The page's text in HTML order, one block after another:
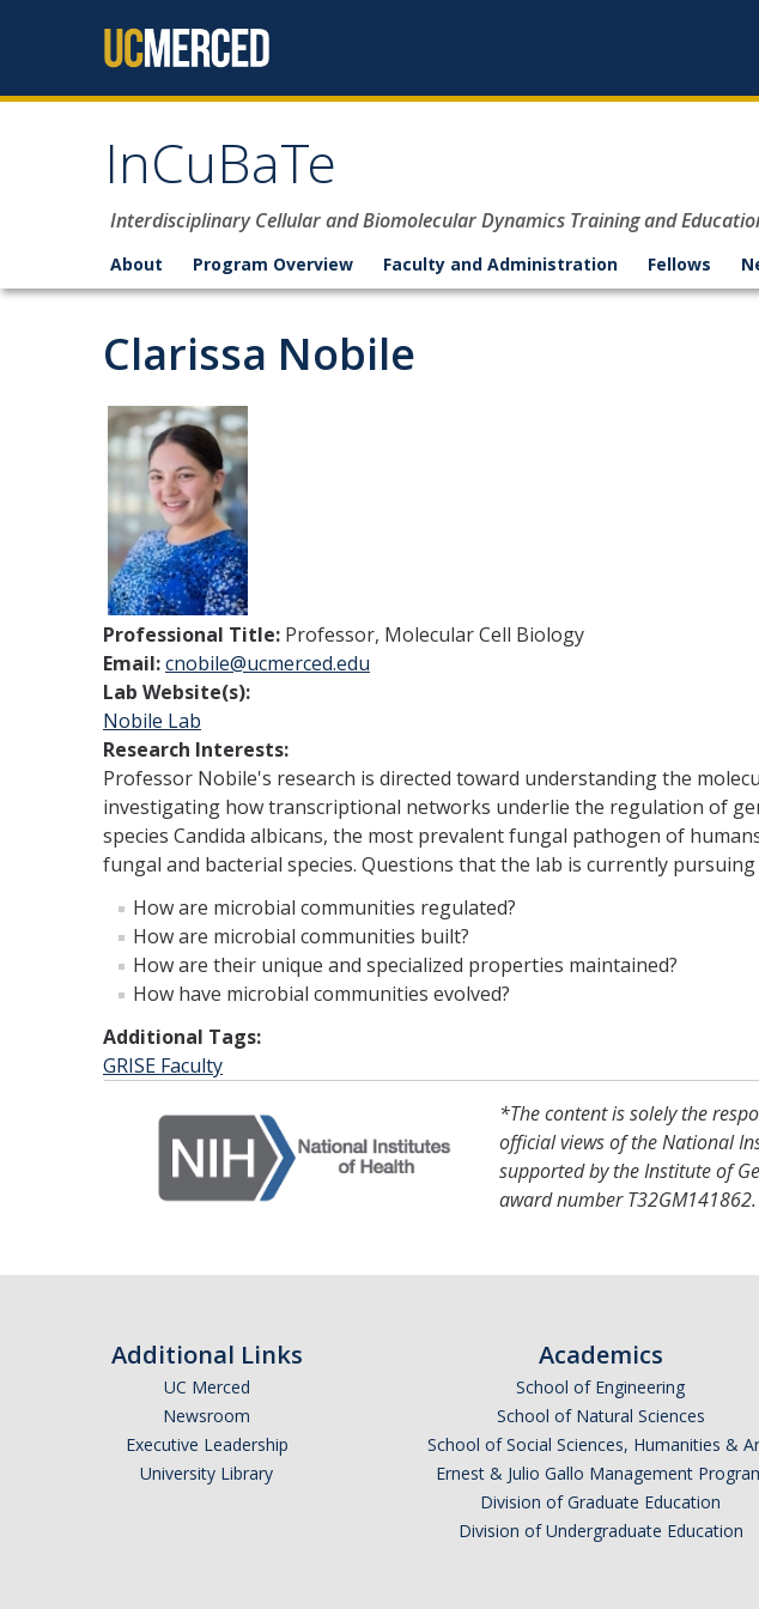
InCuBaTe
Interdisciplinary Cellular and Biomolecular Dynamics Training and
About Program Overview Faculty and Administration Fellows
Clarissa Nobile
Professional Title: Professor, Molecular Cell Biology
Email:cnobile@ucmerced.edu
Lab Website(s):
Nobile Lab
Research Interests:
Professor Nobile's research is directed toward understanding the
investigating how transcriptional networks underlie the regulation of
species Candida albicans, the most prevalent fungal pathogen of
fungal and bacterial species. Questions that the lab is currently pursuing
How are microbial communities regulated?
How are microbial communities built?
How are their unique and specialized properties maintained?
How have microbial communities evolved?
Additional Tags:
GRISE Faculty
*The content is solely the
official views of the National
supported by the Institute of
award number T32GM141862.
Additional Links
UC Merced
Newsroom
Executive Leadership
University Library
Academics
School of Engineering
School of Natural Sciences
School of Social Sciences, Humanities &
Ernest & Julio Gallo Management
Division of Graduate Education
Division of Undergraduate Education